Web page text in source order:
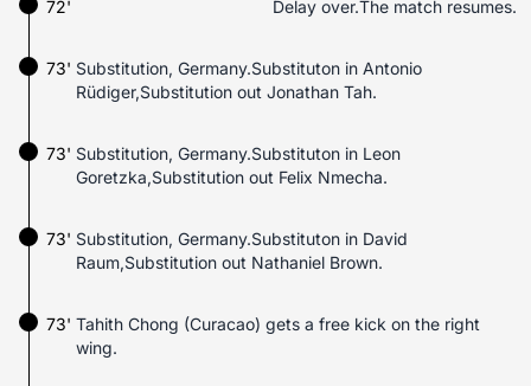
72' Delay over.The match resumes.
73' Substitution, Germany.Substituton in Antonio
Rüdiger,Substitution out Jonathan Tah.
73' Substitution, Germany.Substituton in Leon
Goretzka,Substitution out Felix Nmecha.
73' Substitution, Germany.Substituton in David
Raum,Substitution out Nathaniel Brown.
73' Tahith Chong (Curacao) gets a free kick on the right
wing.